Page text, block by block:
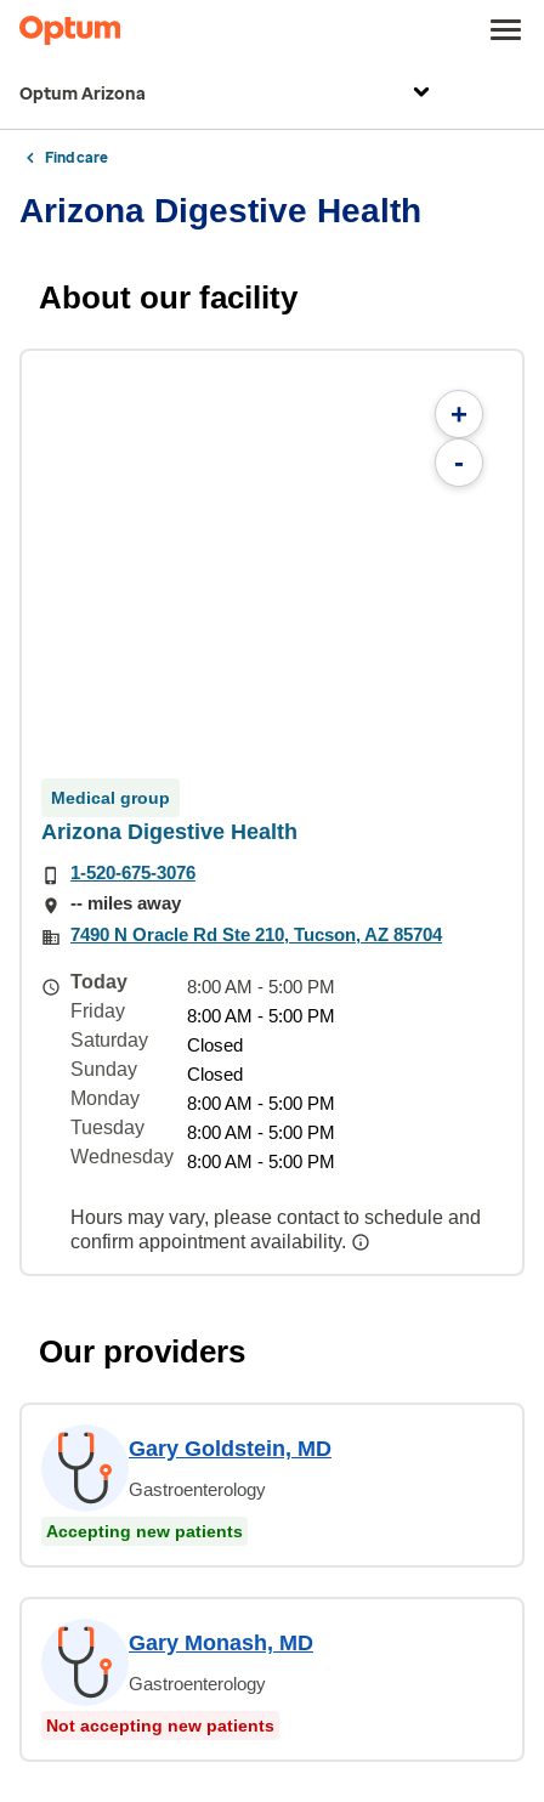
Optum Arizona
Find care
Arizona Digestive Health
About our facility
+
-
Medical group
Arizona Digestive Health
1-520-675-3076
-- miles away
7490 N Oracle Rd Ste 210, Tucson, AZ 85704
Today
8:00 AM - 5:00 PM
Friday
8:00 AM - 5:00 PM
Saturday
Closed
Sunday
Closed
Monday
8:00 AM - 5:00 PM
Tuesday
8:00 AM - 5:00 PM
Wednesday
8:00 AM - 5:00 PM
Hours may vary, please contact to schedule and
confirm appointment availability.
Our providers
Gary Goldstein, MD
Gastroenterology
Accepting new patients
Gary Monash, MD
Gastroenterology
Not accepting new patients